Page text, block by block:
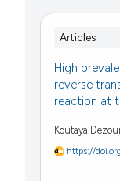
Articles
High
reverse
reaction at
Koutaya
https://